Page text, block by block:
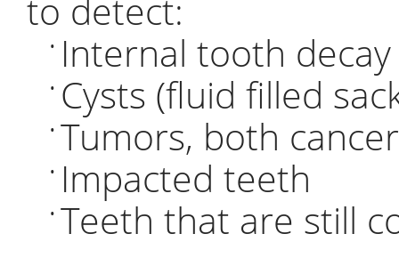
to detect:
• Internal tooth decay
• Cysts (fluid filled
• Tumors, both
• Impacted teeth
• Teeth that are still